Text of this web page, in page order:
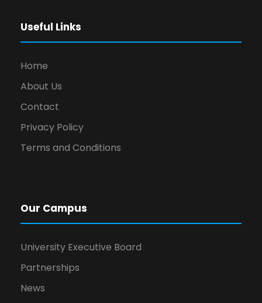
Useful Links
Home
About Us
Contact
Privacy Policy
Terms and Conditions
Our Campus
University Executive Board
Partnerships
News